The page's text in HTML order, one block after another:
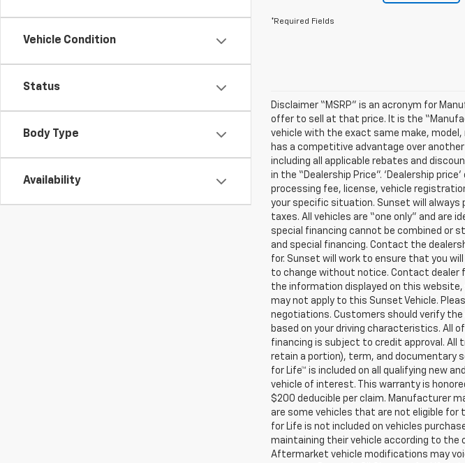
Vehicle Condition
Status
Body Type
Availability
*Required Fields
Disclaimer “MSRP” is an acronym for
offer to sell at that price. It is the
vehicle with the exact same make,
has a competitive advantage over another
including all applicable rebates and
in the “Dealership Price”. ‘Dealership
processing fee, license, vehicle
your specific situation. Sunset will always
taxes. All vehicles are “one only” and are
special financing cannot be combined or
and special financing. Contact the
for. Sunset will work to ensure that you
to change without notice. Contact dealer
the information displayed on this
may not apply to this Sunset Vehicle.
negotiations. Customers should verify the
based on your driving characteristics. All
financing is subject to credit approval. All
retain a portion), term, and documentary
for Life™ is included on all qualifying new
vehicle of interest. This warranty is
$200 deducible per claim. Manufacturer
are some vehicles that are not eligible for
for Life is not included on vehicles
maintaining their vehicle according to the
Aftermarket vehicle modifications may